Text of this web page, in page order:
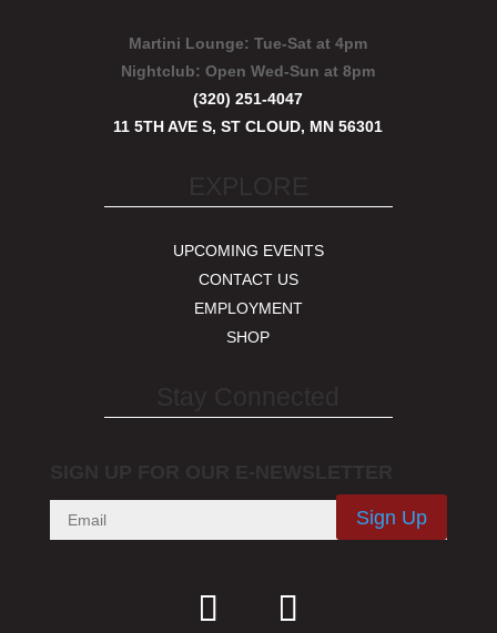
Martini Lounge: Tue-Sat at 4pm
Nightclub:Open Wed-Sun at 8pm
(320) 251-4047
11 5TH AVE S, ST CLOUD, MN 56301
UPCOMING EVENTS
CONTACT US
EMPLOYMENT
SHOP
Sign Up